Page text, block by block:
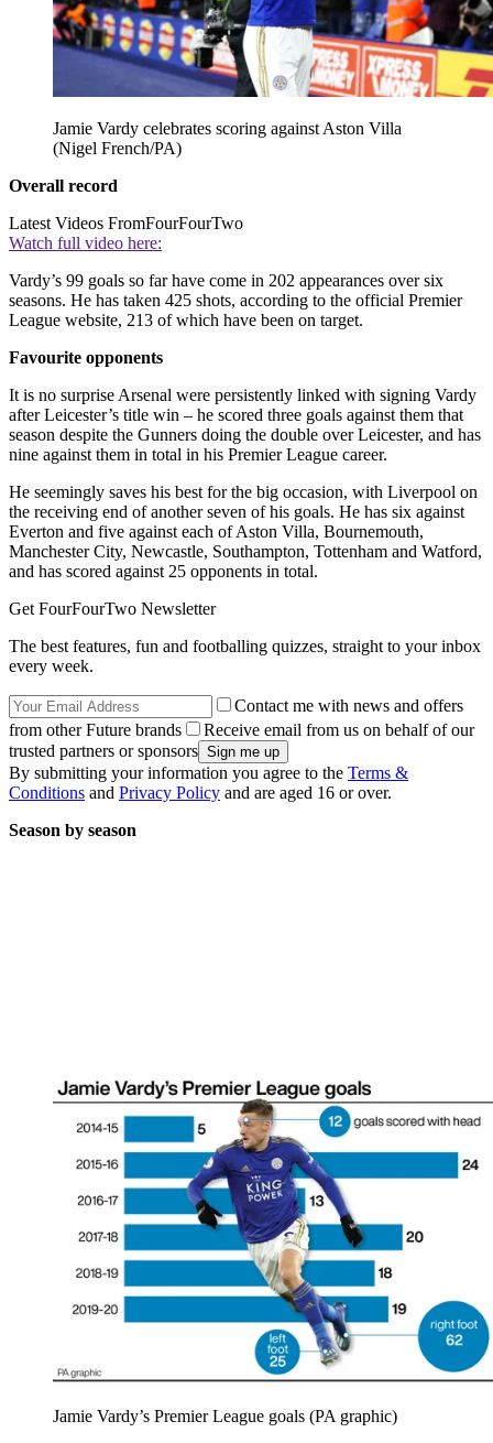
Jamie Vardy celebrates scoring against Aston Villa
(Nigel French/PA)
Overall record
Latest Videos FromFourFourTwo
Watch full video here:
Vardy’s 99 goals so far have come in 202 appearances over six
seasons. He has taken 425 shots, according to the official Premier
League website, 213 of which have been on target.
Favourite opponents
It is no surprise Arsenal were persistently linked with signing Vardy
after Leicester’s title win – he scored three goals against them that
season despite the Gunners doing the double over Leicester, and has
nine against them in total in his Premier League career.
He seemingly saves his best for the big occasion, with Liverpool on
the receiving end of another seven of his goals. He has six against
Everton and five against each of Aston Villa, Bournemouth,
Manchester City, Newcastle, Southampton, Tottenham and Watford,
and has scored against 25 opponents in total.
Get FourFourTwo Newsletter
The best features, fun and footballing quizzes, straight to your inbox
every week.
Contact me with news and offers
from other Future brands
Receive email from us on behalf of our
trusted partners or sponsors
By submitting your information you agree to the Terms &
Conditions and Privacy Policy and are aged 16 or over.
Season by season
Jamie Vardy’s Premier League goals (PA graphic)